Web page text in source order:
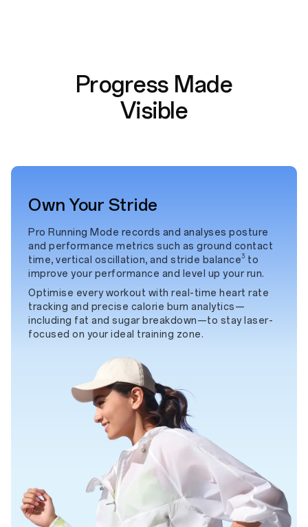
Progress Made
Visible
Own Your Stride
Pro Running Mode records and analyses posture
and performance metrics such as ground contact
time, vertical oscillation, and stride balance3 to
improve your performance and level up your run.
Optimise every workout with real-time heart rate
tracking and precise calorie burn analytics—
including fat and sugar breakdown—to stay laser-
focused on your ideal training zone.